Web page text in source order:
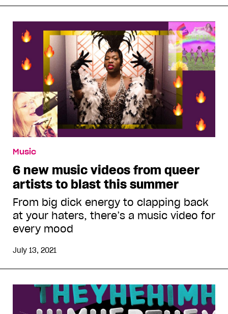
Music
6 new music videos from queer
artists to blast this summer
From big dick energy to clapping back
at your haters, there’s a music video for
every mood
July 13, 2021